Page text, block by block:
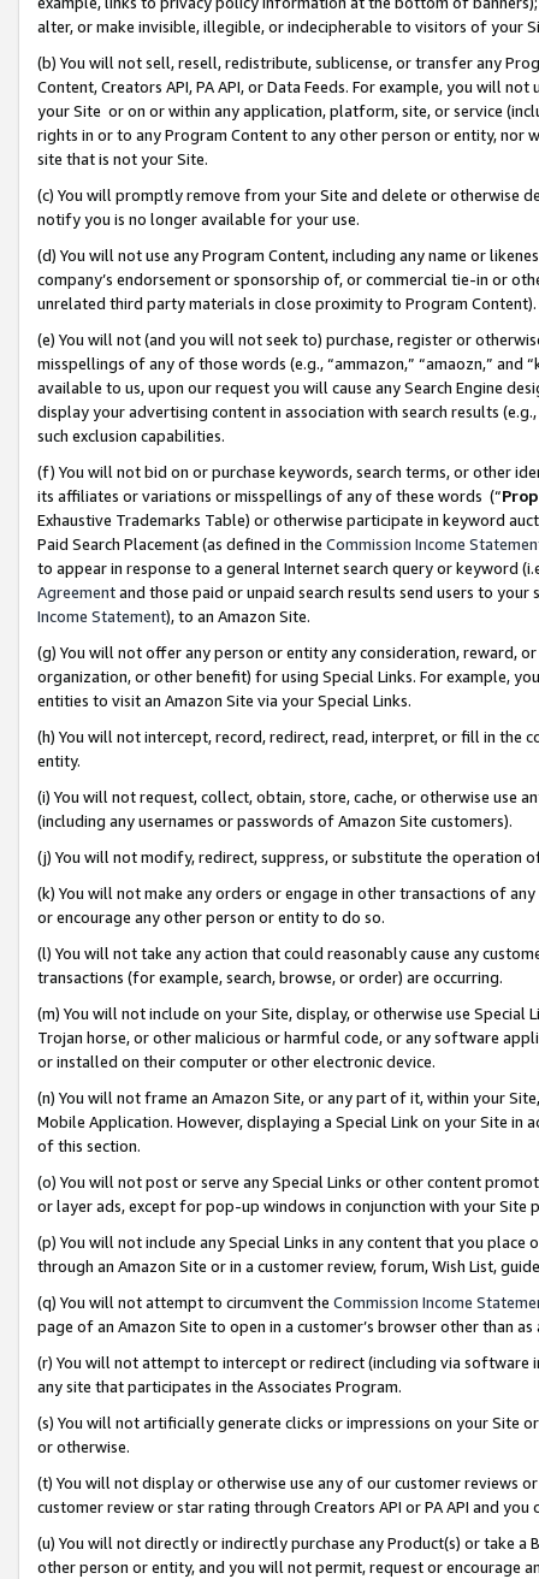
alter, or make invisible, illegible, or indecipherable to visitors of your
(b) You will not sell, resell, redistribute, sublicense, or transfer any
Content, Creators API, PA API, or Data Feeds. For example, you will
your Site or on or within any application, platform, site, or service
rights in or to any Program Content to any other person or entity, nor
site that is not your Site.
(c) You will promptly remove from your Site and delete or otherwise
notify you is no longer available for your use.
(d) You will not use any Program Content, including any name or
company’s endorsement or sponsorship of, or commercial tie-in or
unrelated third party materials in close proximity to Program Content).
(e) You will not (and you will not seek to) purchase, register or
misspellings of any of those words (e.g., “ammazon,” “amaozn,” and
available to us, upon our request you will cause any Search Engine
display your advertising content in association with search results
such exclusion capabilities.
(f) You will not bid on or purchase keywords, search terms, or other
its affiliates or variations or misspellings of any of these words (“
Exhaustive Trademarks Table) or otherwise participate in keyword
Paid Search Placement (as defined in the Commission Income
to appear in response to a general Internet search query or keyword
Agreementand those paid or unpaid search results send users to
Income Statement), to an Amazon Site.
(g) You will not offer any person or entity any consideration, reward,
organization, or other benefit) for using Special Links. For example,
entities to visit an Amazon Site via your Special Links.
(h) You will not intercept, record, redirect, read, interpret, or fill in
entity.
(i) You will not request, collect, obtain, store, cache, or otherwise use
(including any usernames or passwords of Amazon Site customers).
(j) You will not modify, redirect, suppress, or substitute the operation
(k) You will not make any orders or engage in other transactions of
or encourage any other person or entity to do so.
(l) You will not take any action that could reasonably cause any
transactions (for example, search, browse, or order) are occurring.
(m) You will not include on your Site, display, or otherwise use
Trojan horse, or other malicious or harmful code, or any software
or installed on their computer or other electronic device.
(n) You will not frame an Amazon Site, or any part of it, within your
Mobile Application. However, displaying a Special Link on your Site
of this section.
(o) You will not post or serve any Special Links or other content
or layer ads, except for pop-up windows in conjunction with your
(p) You will not include any Special Links in any content that you
through an Amazon Site or in a customer review, forum, Wish List,
(q) You will not attempt to circumvent the Commission Income
page of an Amazon Site to open in a customer’s browser other than
(r) You will not attempt to intercept or redirect (including via software
any site that participates in the Associates Program.
(s) You will not artificially generate clicks or impressions on your Site
or otherwise.
(t) You will not display or otherwise use any of our customer reviews
customer review or star rating through Creators API or PA API and
(u) You will not directly or indirectly purchase any Product(s) or take
other person or entity, and you will not permit, request or encourage